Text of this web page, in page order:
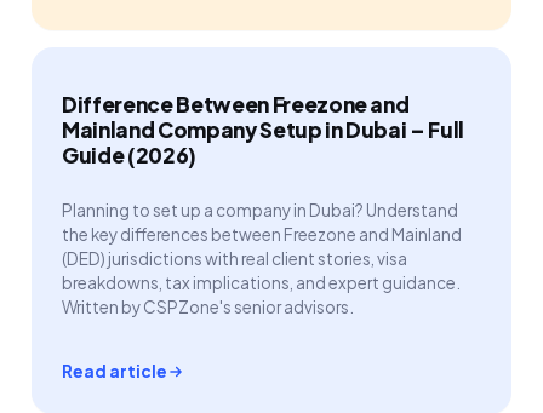
Difference Between Freezone and
Mainland Company Setup in Dubai – Full
Guide (2026)
Planning to set up a company in Dubai? Understand
the key differences between Freezone and Mainland
(DED) jurisdictions with real client stories, visa
breakdowns, tax implications, and expert guidance.
Written by CSPZone's senior advisors.
Read article